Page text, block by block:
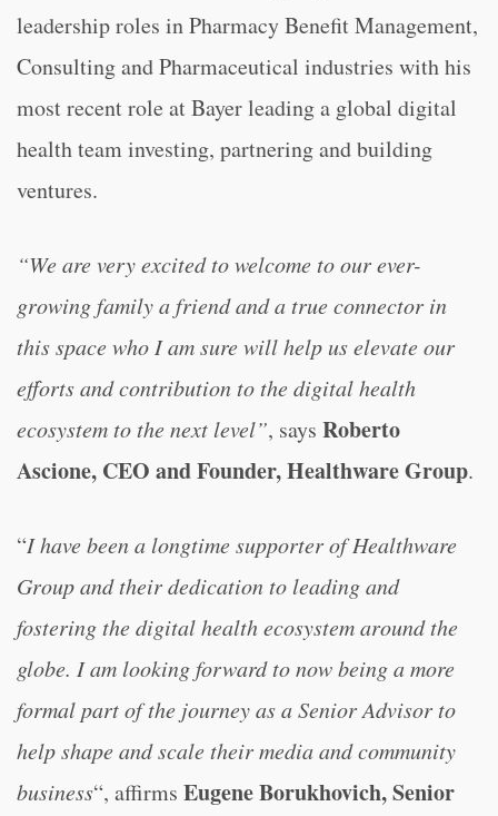
leadership roles in Pharmacy Benefit Management,
Consulting and Pharmaceutical industries with his
most recent role at Bayer leading a global digital
health team investing, partnering and building
ventures.
“We are very excited to welcome to our ever-
growing family a friend and a true connector in
this space who I am sure will help us elevate our
efforts and contribution to the digital health
ecosystem to the next level”, says Roberto
Ascione, CEO and Founder, Healthware Group.
“I have been a longtime supporter of Healthware
Group and their dedication to leading and
fostering the digital health ecosystem around the
globe. I am looking forward to now being a more
formal part of the journey as a Senior Advisor to
help shape and scale their media and community
business“, affirms Eugene Borukhovich, Senior